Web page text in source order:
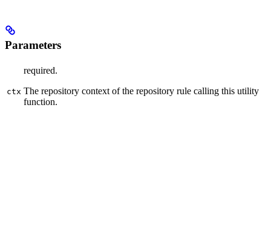
Parameters
ctx
required.
The repository context of the repository rule calling this utility
function.